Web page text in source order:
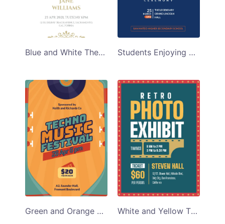
Blue and White Themed Funeral Program Template Students Enjoying Graduation Ceremony Program Template
Green and Orange Techno Music Program Template White and Yellow Themed Retro Photo Exibition Program Template